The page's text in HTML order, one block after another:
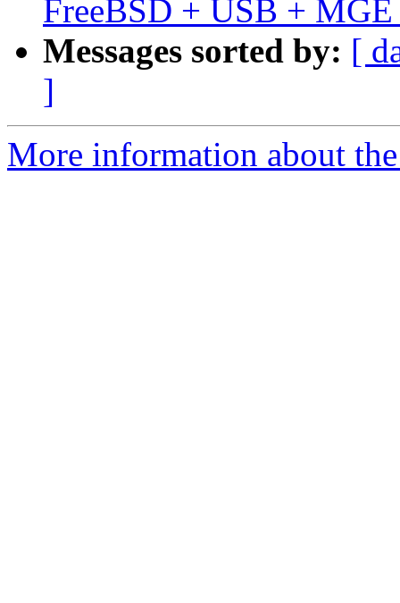
FreeBSD + USB +
Messages sorted by: [
]
More information about